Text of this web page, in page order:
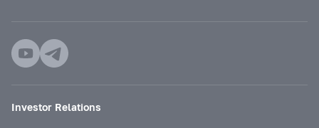
Investor Relations